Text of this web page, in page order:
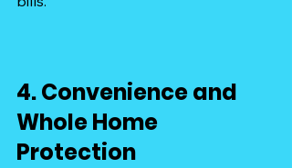
4. Convenience and
Whole Home
Protection